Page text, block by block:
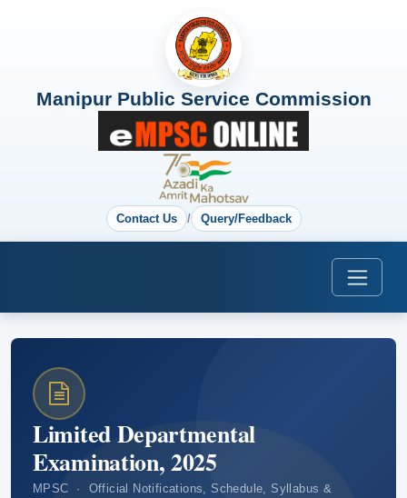
Manipur Public Service Commission
Contact Us / Query/Feedback
Limited Departmental
Examination, 2025
MPSC · Official Notifications, Schedule, Syllabus &